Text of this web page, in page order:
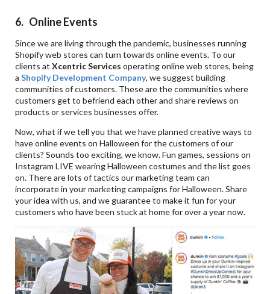
6. Online Events
Since we are living through the pandemic, businesses running
Shopify web stores can turn towards online events. To our
clients atXcentric Services operating online web stores, being
aShopify Development Company, we suggest building
communities of customers. These are the communities where
customers get to befriend each other and share reviews on
products or services businesses offer.
Now, what if we tell you that we have planned creative ways to
have online events on Halloween for the customers of our
clients? Sounds too exciting, we know. Fun games, sessions on
Instagram LIVE wearing Halloween costumes and the list goes
on. There are lots of tactics our marketing team can
incorporate in your marketing campaigns for Halloween. Share
your idea with us, and we guarantee to make it fun for your
customers who have been stuck at home for over a year now.